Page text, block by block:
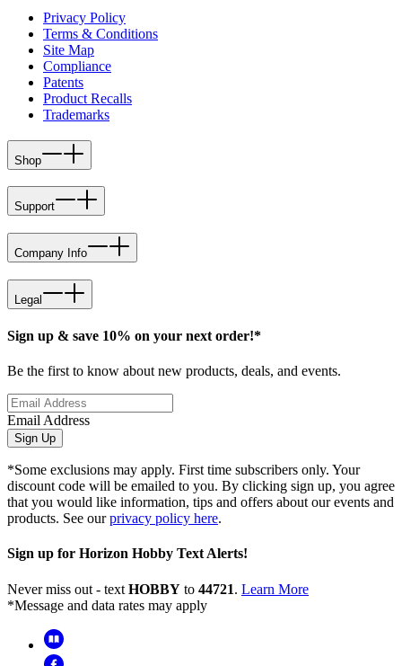
Privacy Policy
Terms & Conditions
Site Map
Compliance
Patents
Product Recalls
Trademarks
Shop
Support
Company Info
Legal
Sign up & save 10% on your next order!*
Be the first to know about new products, deals, and events.
Email Address
Sign Up
*Some exclusions may apply. First time subscribers only. Your
discount code will be emailed to you. By clicking sign up, you agree
that you would like information, tips and offers about our events and
products. See ourprivacy policy here.
Sign up for Horizon Hobby Text Alerts!
Never miss out - text HOBBY to 44721. Learn More
*Message and data rates may apply